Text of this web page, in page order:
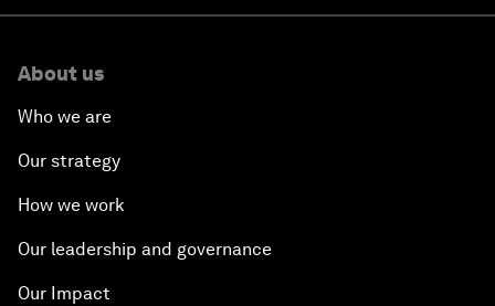
About us
Who we are
Our strategy
How we work
Our leadership and governance
Our Impact